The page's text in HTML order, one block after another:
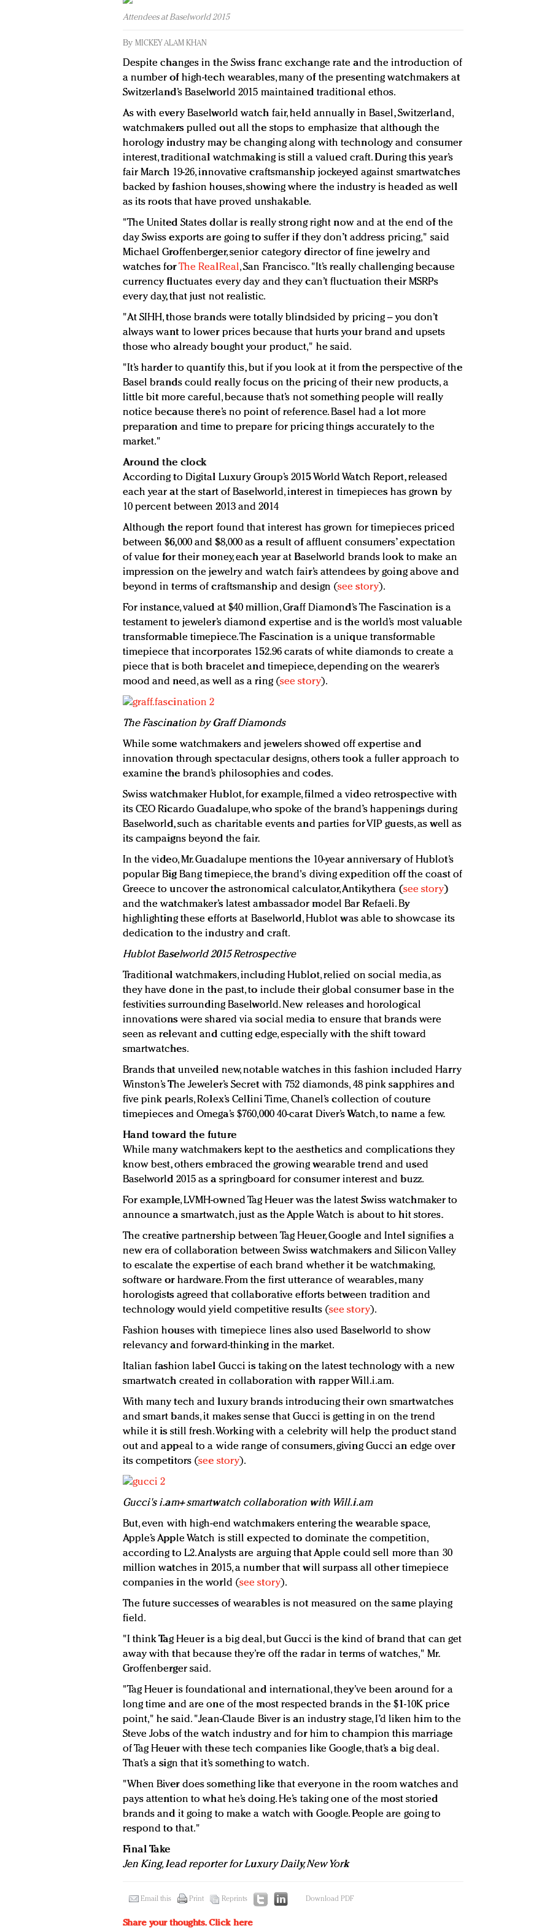
Attendees at Baselworld 2015
By MICKEY ALAM KHAN
Despite changes in the Swiss franc exchange rate and the introduction of
a number of high-tech wearables, many of the presenting watchmakers at
Switzerland’s Baselworld 2015 maintained traditional ethos.
As with every Baselworld watch fair, held annually in Basel, Switzerland,
watchmakers pulled out all the stops to emphasize that although the
horology industry may be changing along with technology and consumer
interest, traditional watchmaking is still a valued craft. During this year’s
fair March 19-26, innovative craftsmanship jockeyed against smartwatches
backed by fashion houses, showing where the industry is headed as well
as its roots that have proved unshakable.
"The United States dollar is really strong right now and at the end of the
day Swiss exports are going to suffer if they don’t address pricing," said
Michael Groffenberger, senior category director of fine jewelry and
watches forThe RealReal, San Francisco. "It’s really challenging because
currency fluctuates every day and they can’t fluctuation their MSRPs
every day, that just not realistic.
"At SIHH, those brands were totally blindsided by pricing -- you don’t
always want to lower prices because that hurts your brand and upsets
those who already bought your product," he said.
"It’s harder to quantify this, but if you look at it from the perspective of the
Basel brands could really focus on the pricing of their new products, a
little bit more careful, because that’s not something people will really
notice because there’s no point of reference. Basel had a lot more
preparation and time to prepare for pricing things accurately to the
market."
Around the clock
According to Digital Luxury Group’s 2015 World Watch Report, released
each year at the start of Baselworld, interest in timepieces has grown by
10 percent between 2013 and 2014
Although the report found that interest has grown for timepieces priced
between $6,000 and $8,000 as a result of affluent consumers’ expectation
of value for their money, each year at Baselworld brands look to make an
impression on the jewelry and watch fair’s attendees by going above and
beyond in terms of craftsmanship and design (see story).
For instance, valued at $40 million, Graff Diamond’s The Fascination is a
testament to jeweler’s diamond expertise and is the world’s most valuable
transformable timepiece. The Fascination is a unique transformable
timepiece that incorporates 152.96 carats of white diamonds to create a
piece that is both bracelet and timepiece, depending on the wearer’s
mood and need, as well as a ring (see story).
The Fascination by Graff Diamonds
While some watchmakers and jewelers showed off expertise and
innovation through spectacular designs, others took a fuller approach to
examine the brand’s philosophies and codes.
Swiss watchmaker Hublot, for example, filmed a video retrospective with
its CEO Ricardo Guadalupe, who spoke of the brand’s happenings during
Baselworld, such as charitable events and parties for VIP guests, as well as
its campaigns beyond the fair.
In the video, Mr. Guadalupe mentions the 10-year anniversary of Hublot’s
popular Big Bang timepiece, the brand's diving expedition off the coast of
Greece to uncover the astronomical calculator, Antikythera (see story)
and the watchmaker’s latest ambassador model Bar Refaeli. By
highlighting these efforts at Baselworld, Hublot was able to showcase its
dedication to the industry and craft.
Hublot Baselworld 2015 Retrospective
Traditional watchmakers, including Hublot, relied on social media, as
they have done in the past, to include their global consumer base in the
festivities surrounding Baselworld. New releases and horological
innovations were shared via social media to ensure that brands were
seen as relevant and cutting edge, especially with the shift toward
smartwatches.
Brands that unveiled new, notable watches in this fashion included Harry
Winston’s The Jeweler’s Secret with 752 diamonds, 48 pink sapphires and
five pink pearls, Rolex’s Cellini Time, Chanel’s collection of couture
timepieces and Omega’s $760,000 40-carat Diver’s Watch, to name a few.
Hand toward the future
While many watchmakers kept to the aesthetics and complications they
know best, others embraced the growing wearable trend and used
Baselworld 2015 as a springboard for consumer interest and buzz.
For example, LVMH-owned Tag Heuer was the latest Swiss watchmaker to
announce a smartwatch, just as the Apple Watch is about to hit stores.
The creative partnership between Tag Heuer, Google and Intel signifies a
new era of collaboration between Swiss watchmakers and Silicon Valley
to escalate the expertise of each brand whether it be watchmaking,
software or hardware. From the first utterance of wearables, many
horologists agreed that collaborative efforts between tradition and
technology would yield competitive results (see story).
Fashion houses with timepiece lines also used Baselworld to show
relevancy and forward-thinking in the market.
Italian fashion label Gucci is taking on the latest technology with a new
smartwatch created in collaboration with rapper Will.i.am.
With many tech and luxury brands introducing their own smartwatches
and smart bands, it makes sense that Gucci is getting in on the trend
while it is still fresh. Working with a celebrity will help the product stand
out and appeal to a wide range of consumers, giving Gucci an edge over
its competitors (see story).
Gucci's i.am+ smartwatch collaboration with Will.i.am
But, even with high-end watchmakers entering the wearable space,
Apple’s Apple Watch is still expected to dominate the competition,
according to L2. Analysts are arguing that Apple could sell more than 30
million watches in 2015, a number that will surpass all other timepiece
companies in the world (see story).
The future successes of wearables is not measured on the same playing
field.
"I think Tag Heuer is a big deal, but Gucci is the kind of brand that can get
away with that because they’re off the radar in terms of watches," Mr.
Groffenberger said.
"Tag Heuer is foundational and international, they’ve been around for a
long time and are one of the most respected brands in the $1-10K price
point," he said. "Jean-Claude Biver is an industry stage, I’d liken him to the
Steve Jobs of the watch industry and for him to champion this marriage
of Tag Heuer with these tech companies like Google, that’s a big deal.
That’s a sign that it’s something to watch.
"When Biver does something like that everyone in the room watches and
pays attention to what he’s doing. He’s taking one of the most storied
brands and it going to make a watch with Google. People are going to
respond to that."
Final Take
Jen King, lead reporter for Luxury Daily, New York
Email this Print Reprints Download PDF
Share your thoughts.Click here